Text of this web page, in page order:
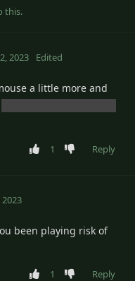
this.
2023 Edited
a little more and
1 Reply
been playing risk of
1
Reply